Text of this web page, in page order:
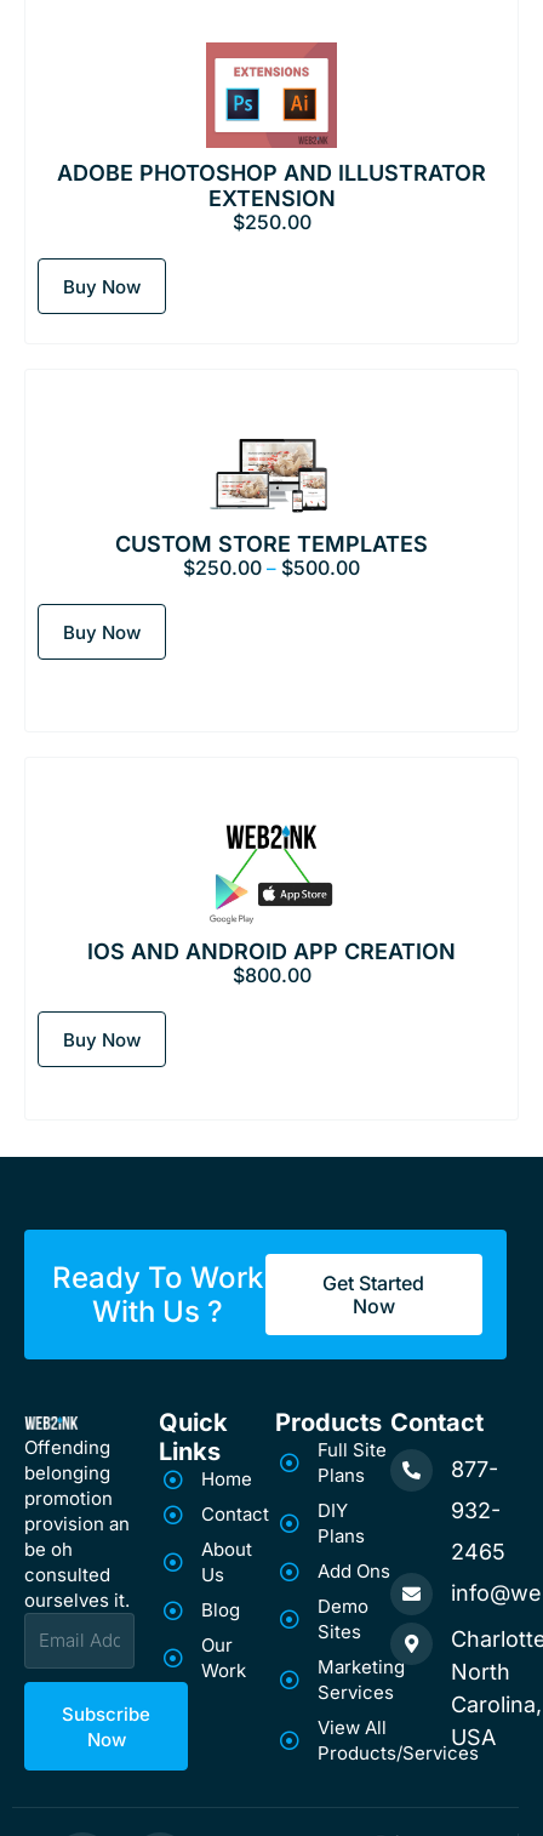
ADOBE PHOTOSHOP AND ILLUSTRATOR
EXTENSION
$250.00
Buy Now
CUSTOM STORE TEMPLATES
$250.00 – $500.00
Buy Now
IOS AND ANDROID APP CREATION
$800.00
Buy Now
Ready To Work
With Us ?
Get Started
Now
Offending
belonging
promotion
provision an
be oh
consulted
ourselves it.
Subscribe
Now
Quick
Links
Home
Contact
About
Us
Blog
Our
Work
Products
Full Site
Plans
DIY
Plans
Add Ons
Demo
Sites
Marketing
Services
View All
Products/Services
Contact
877-
932-
2465
North
Carolina,
USA